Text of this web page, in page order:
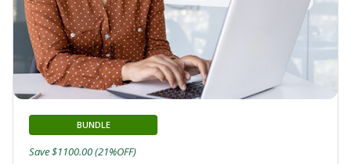
BUNDLE
Save $1100.00 (21%OFF)